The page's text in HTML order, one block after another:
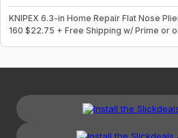
KNIPEX 6.3-in Home Repair Flat Nose
160 $22.75 + Free Shipping w/ Prime or